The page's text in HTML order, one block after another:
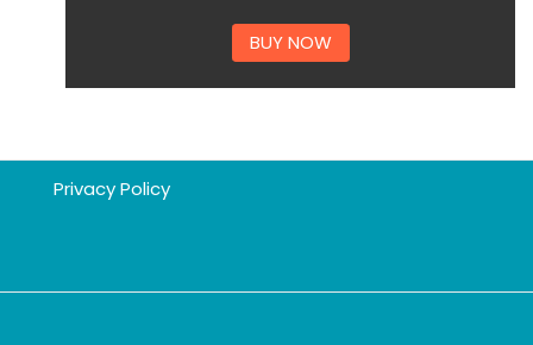
BUY NOW
Privacy Policy